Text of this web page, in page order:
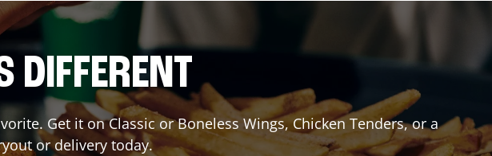
DIFFERENT
Get it on Classic or Boneless Wings, Chicken Tenders, or a
or delivery today.